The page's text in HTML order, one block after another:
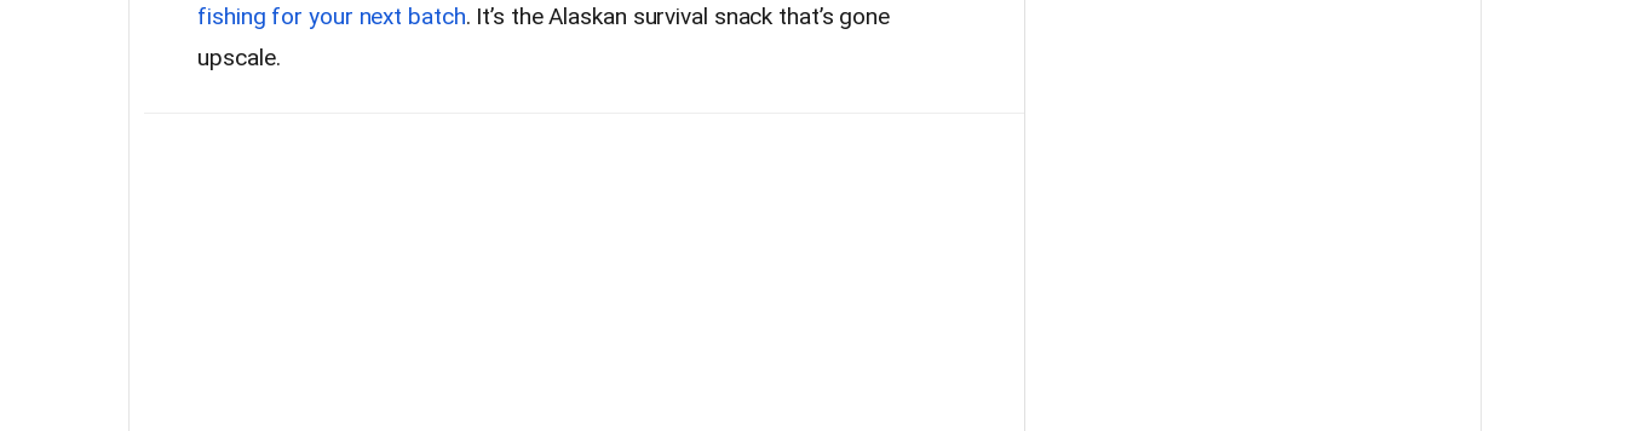
fishing for your next batch. It’s the Alaskan survival snack that’s gone
upscale.